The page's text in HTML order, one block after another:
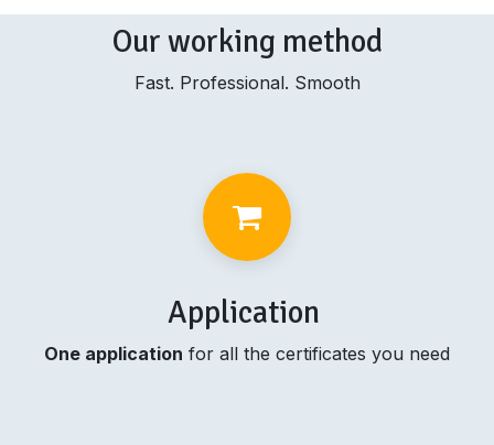
Our working method
Fast. Professional. Smooth
Application
One application for all the certificates you need